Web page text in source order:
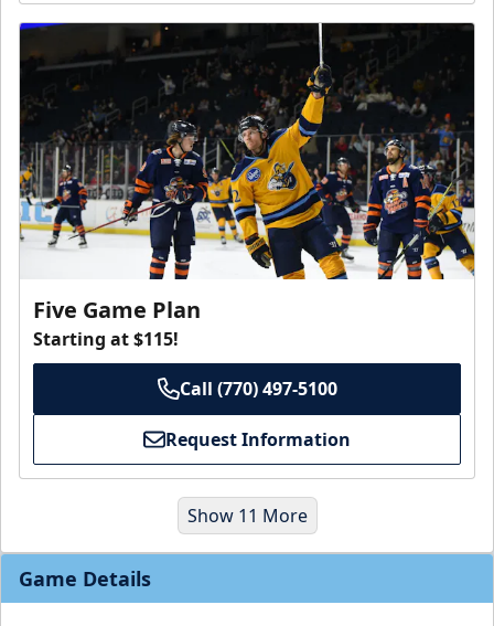
Five Game Plan
Starting at $115!
Call (770) 497-5100
Request Information
Show 11 More
Game Details